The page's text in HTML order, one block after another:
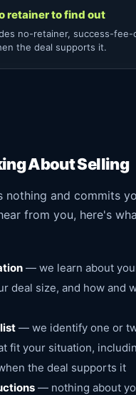
retainer to find out
no-retainer, success-fee-
the deal supports it.
About Selling
nothing and commits
from you, here's
— we learn about
deal size, and how and
— we identify one or
fit your situation,
the deal supports it
— nothing about